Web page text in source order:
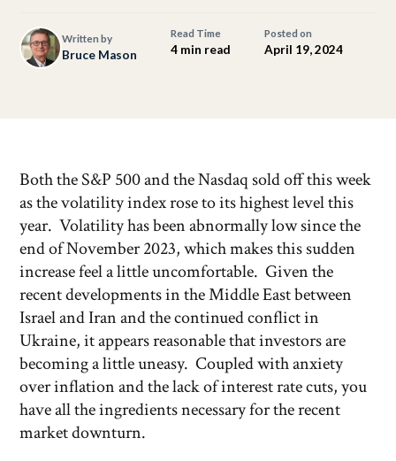
Written by
Bruce Mason
Read Time
4 min read
Posted on
April 19, 2024
Both the S&P 500 and the Nasdaq sold off this week
as the volatility index rose to its highest level this
year. Volatility has been abnormally low since the
end of November 2023, which makes this sudden
increase feel a little uncomfortable. Given the
recent developments in the Middle East between
Israel and Iran and the continued conflict in
Ukraine, it appears reasonable that investors are
becoming a little uneasy. Coupled with anxiety
over inflation and the lack of interest rate cuts, you
have all the ingredients necessary for the recent
market downturn.